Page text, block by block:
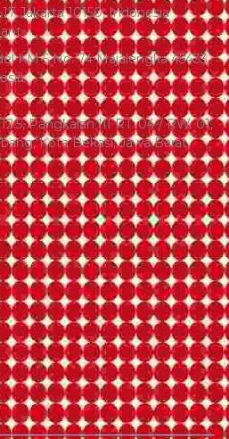
Jakarta 10150, Indonesia
KM 5 No. 74 Majalengka 45433,
Pangkalan III RT. 04 / RW. 01,
Kota Bekasi, Jawa Barat,